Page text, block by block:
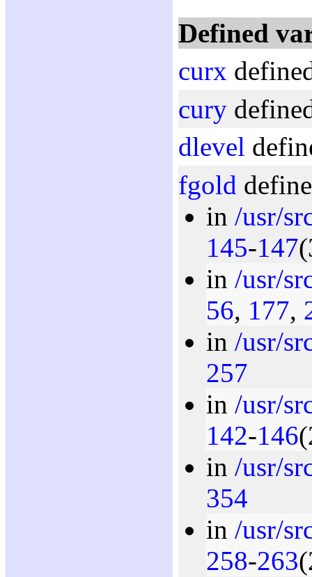
Defined
curx
cury
dlevel
fgold
in /usr/
145-147
in /usr/
56, 177,
in /usr/
257
in /usr/
142-146
in /usr/
354
in /usr/
258-263